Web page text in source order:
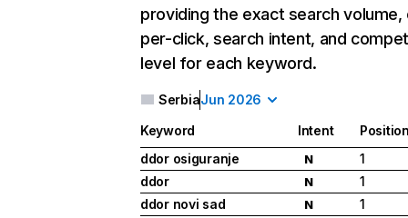
providing the exact search
per-click, search intent, and
level for each keyword.
SerbiaJun 2026
Keyword Intent
ddor osiguranje
N
1
ddor
N
1
ddor novi sad
N
1